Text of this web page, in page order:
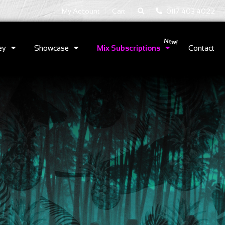
My Account Cart 0117 403 4022
Showcase Mix Subscriptions Contact